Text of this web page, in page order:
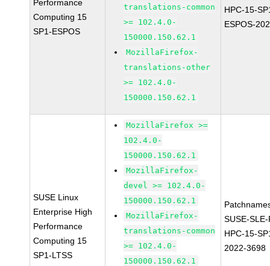
Performance
Computing 15
SP1-ESPOS
translations-common
>= 102.4.0-
150000.150.62.1
MozillaFirefox-
translations-other
>= 102.4.0-
150000.150.62.1
HPC-15-
ESPOS-
SUSE Linux
Enterprise High
Performance
Computing 15
SP1-LTSS
MozillaFirefox >=
102.4.0-
150000.150.62.1
MozillaFirefox-
devel >= 102.4.0-
150000.150.62.1
MozillaFirefox-
translations-common
>= 102.4.0-
150000.150.62.1
SUSE-
HPC-15-
2022-3698